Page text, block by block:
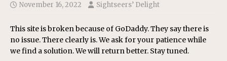
November 16, 2022 Sightseers’ Delight
This site is broken because of GoDaddy. They say there is
no issue. There clearly is. We ask for your patience while
we find a solution. We will return better. Stay tuned.